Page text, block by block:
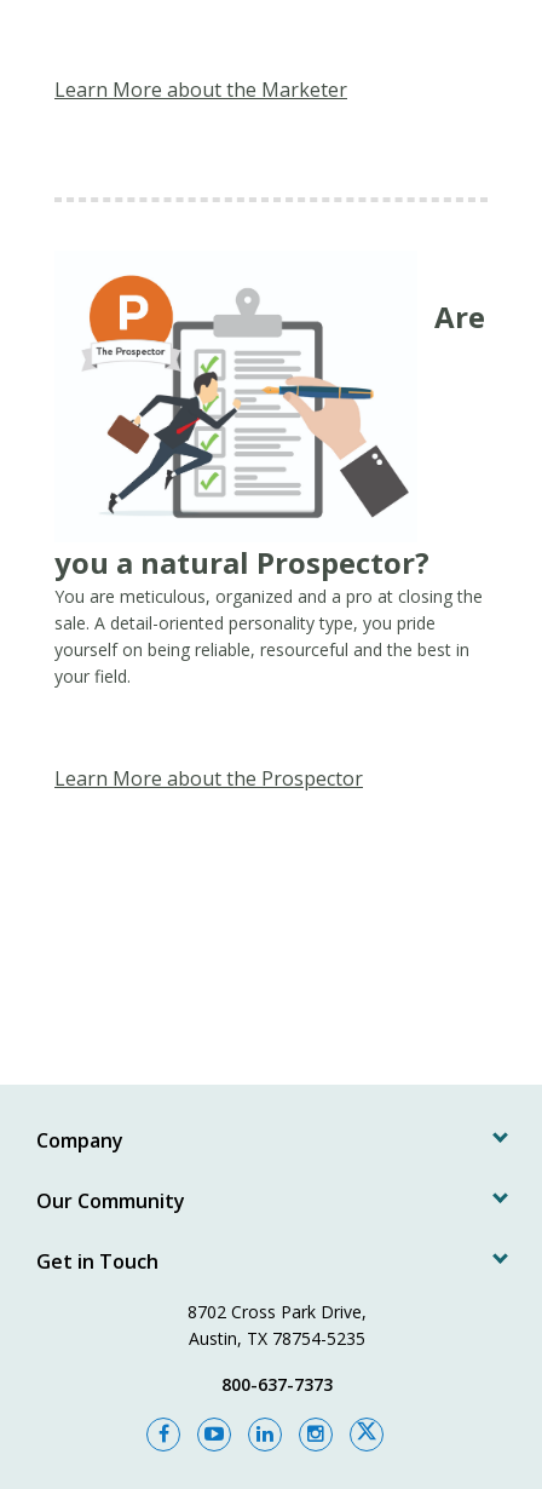
Learn More about the Marketer
Are
you a natural Prospector?
You are meticulous, organized and a pro at closing the
sale. A detail-oriented personality type, you pride
yourself on being reliable, resourceful and the best in
your field.​
Learn More about the Prospector
Company
Our Community
Get in Touch
8702 Cross Park Drive,
Austin, TX 78754-5235
800-637-7373